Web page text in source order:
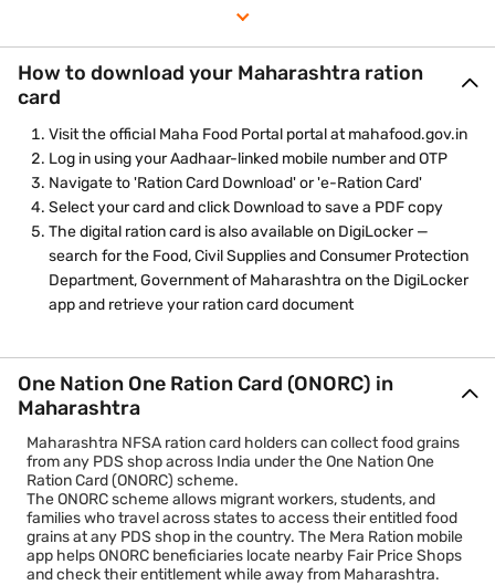
Fill in the details and reason for removal
certificate, or migration proof
Submit and collect the acknowledgement number for
tracking
How to download your Maharashtra ration
card
Visit the official Maha Food Portal portal at mahafood.gov.in
Log in using your Aadhaar-linked mobile number and OTP
Navigate to 'Ration Card Download' or 'e-Ration Card'
Select your card and click Download to save a PDF copy
The digital ration card is also available on DigiLocker —
search for the Food, Civil Supplies and Consumer Protection
Department, Government of Maharashtra on the DigiLocker
app and retrieve your ration card document
One Nation One Ration Card (ONORC) in
Maharashtra
Maharashtra NFSA ration card holders can collect food grains
from any PDS shop across India under the One Nation One
Ration Card (ONORC) scheme.
The ONORC scheme allows migrant workers, students, and
families who travel across states to access their entitled food
grains at any PDS shop in the country. The Mera Ration mobile
app helps ONORC beneficiaries locate nearby Fair Price Shops
and check their entitlement while away from Maharashtra.